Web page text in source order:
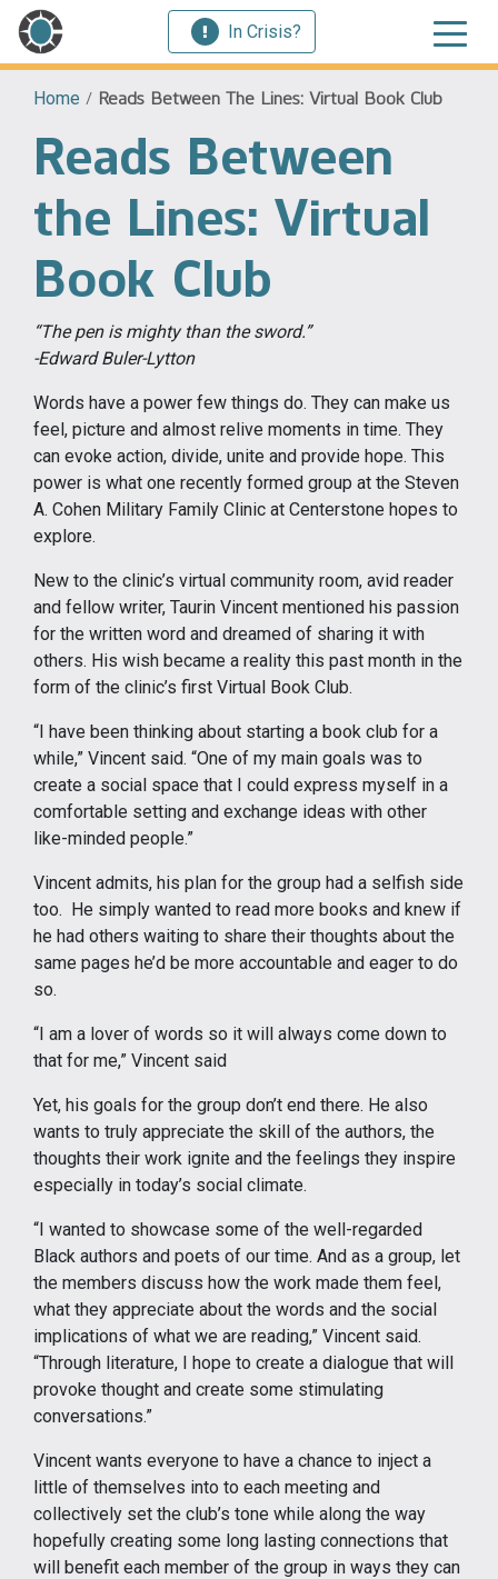
In Crisis?
Home / Reads Between The Lines: Virtual Book Club
Reads Between
the Lines: Virtual
Book Club
“The pen is mighty than the sword.”
-Edward Buler-Lytton
Words have a power few things do. They can make us
feel, picture and almost relive moments in time. They
can evoke action, divide, unite and provide hope. This
power is what one recently formed group at the Steven
A. Cohen Military Family Clinic at Centerstone hopes to
explore.
New to the clinic’s virtual community room, avid reader
and fellow writer, Taurin Vincent mentioned his passion
for the written word and dreamed of sharing it with
others. His wish became a reality this past month in the
form of the clinic’s first Virtual Book Club.
“I have been thinking about starting a book club for a
while,” Vincent said. “One of my main goals was to
create a social space that I could express myself in a
comfortable setting and exchange ideas with other
like-minded people.”
Vincent admits, his plan for the group had a selfish side
too. He simply wanted to read more books and knew if
he had others waiting to share their thoughts about the
same pages he’d be more accountable and eager to do
so.
“I am a lover of words so it will always come down to
that for me,” Vincent said
Yet, his goals for the group don’t end there. He also
wants to truly appreciate the skill of the authors, the
thoughts their work ignite and the feelings they inspire
especially in today’s social climate.
“I wanted to showcase some of the well-regarded
Black authors and poets of our time. And as a group, let
the members discuss how the work made them feel,
what they appreciate about the words and the social
implications of what we are reading,” Vincent said.
“Through literature, I hope to create a dialogue that will
provoke thought and create some stimulating
conversations.”
Vincent wants everyone to have a chance to inject a
little of themselves into to each meeting and
collectively set the club’s tone while along the way
hopefully creating some long lasting connections that
will benefit each member of the group in ways they can